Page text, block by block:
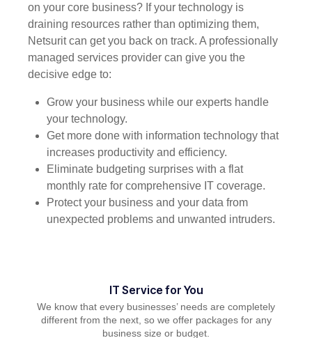
on your core business? If your technology is
draining resources rather than optimizing them,
Netsurit can get you back on track. A professionally
managed services provider can give you the
decisive edge to:
Grow your business while our experts handle
your technology.
Get more done with information technology that
increases productivity and efficiency.
Eliminate budgeting surprises with a flat
monthly rate for comprehensive IT coverage.
Protect your business and your data from
unexpected problems and unwanted intruders.
IT Service for You
We know that every businesses’ needs are completely
different from the next, so we offer packages for any
business size or budget.